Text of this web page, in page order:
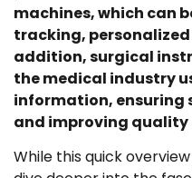
machines, which can
tracking,
addition, surgical
the medical industry
information,
and improving
While this quick